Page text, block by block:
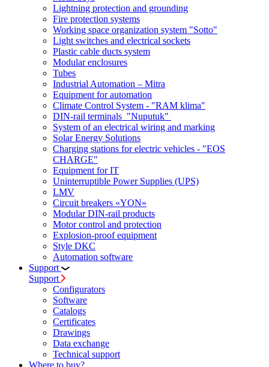
Lightning protection and grounding
Fire protection systems
Working space organization system "Sotto"
Light switches and electrical sockets
Plastic cable ducts system
Modular enclosures
Tubes
Industrial Automation – Mitra
Equipment for automation
Climate Control System - "RAM klima"
DIN-rail terminals "Nuputuk"
System of an electrical wiring and marking
Solar Energy Solutions
Charging stations for electric vehicles - "EOS
CHARGE"
Equipment for IT
Uninterruptible Power Supplies (UPS)
LMV
Circuit breakers «YON»
Modular DIN-rail products
Motor control and protection
Explosion-proof equipment
Style DKC
Automation software
Support
Support
Configurators
Software
Сatalogs
Certificates
Drawings
Data exchange
Technical support
Where to buy?